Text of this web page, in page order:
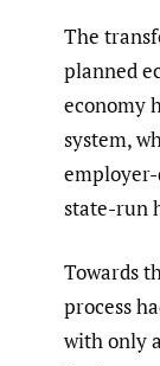
The
planned
economy
system,
state-run
Towards
process
with only